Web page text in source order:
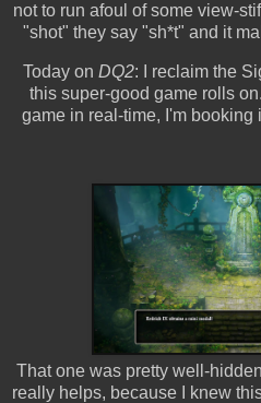
not to run afoul of some view-
"shot" they say "sh*t" and it
Today on DQ2: I reclaim the
this super-good game rolls
game in real-time, I'm booking
That one was pretty well-
really helps, because I knew